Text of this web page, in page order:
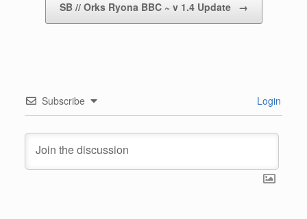
SB // Orks Ryona BBC ~ v 1.4 Update →
Subscribe Login